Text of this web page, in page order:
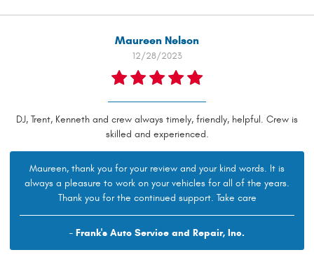
Maureen Nelson
12/28/2023
DJ, Trent, Kenneth and crew always timely, friendly, helpful. Crew is
skilled and experienced.
Maureen, thank you for your review and your kind words. It is
always a pleasure to work on your vehicles for all of the years.
Thank you for the continued support. Take care
- Frank's Auto Service and Repair, Inc.